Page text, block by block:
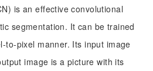
is an effective convolutional
segmentation. It can be trained
to-pixel manner. Its input image
image is a picture with its